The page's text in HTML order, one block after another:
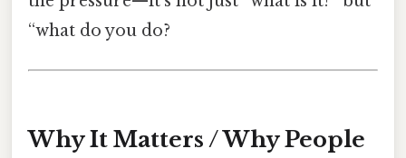
“what do you do?
Why It Matters / Why People